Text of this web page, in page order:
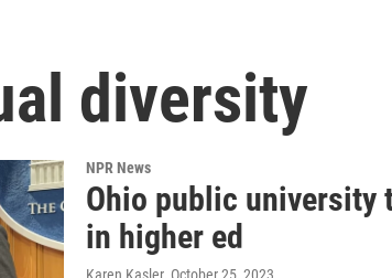
diversity
NPR News
Ohio public university
in higher ed